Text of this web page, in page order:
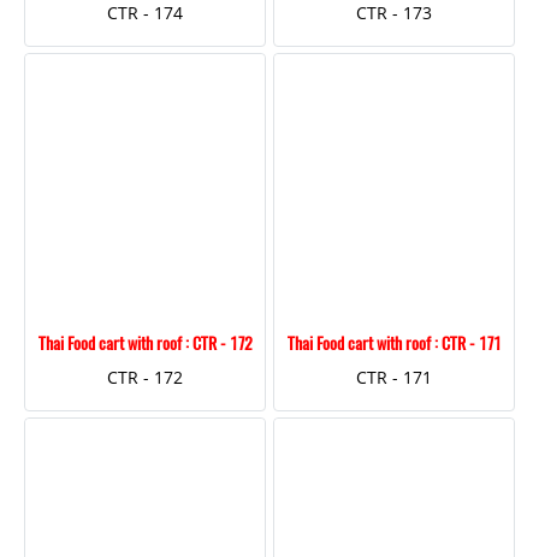
CTR - 174
CTR - 173
Thai Food cart with roof : CTR - 172
CTR - 172
Thai Food cart with roof : CTR - 171
CTR - 171